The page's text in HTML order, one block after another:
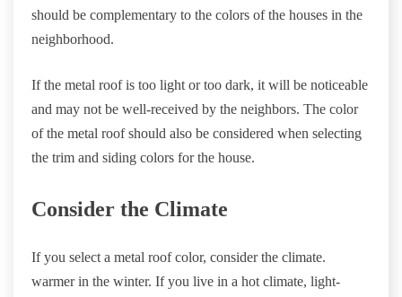
should be complementary to the colors of the houses in the
neighborhood.
If the metal roof is too light or too dark, it will be noticeable
and may not be well-received by the neighbors. The color
of the metal roof should also be considered when selecting
the trim and siding colors for the house.
Consider the Climate
If you select a metal roof color, consider the climate.
warmer in the winter. If you live in a hot climate, light-